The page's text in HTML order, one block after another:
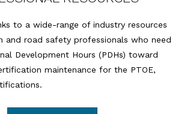
to a wide-range of industry resources
and road safety professionals who need
Development Hours (PDHs) toward
maintenance for the PTOE,